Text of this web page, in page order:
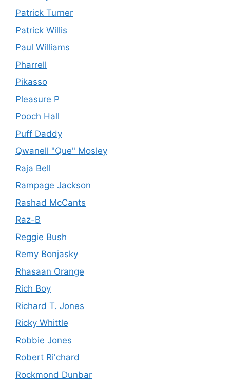
Patrick Turner
Patrick Willis
Paul Williams
Pharrell
Pikasso
Pleasure P
Pooch Hall
Puff Daddy
Qwanell "Que" Mosley
Raja Bell
Rampage Jackson
Rashad McCants
Raz-B
Reggie Bush
Remy Bonjasky
Rhasaan Orange
Rich Boy
Richard T. Jones
Ricky Whittle
Robbie Jones
Robert Ri'chard
Rockmond Dunbar